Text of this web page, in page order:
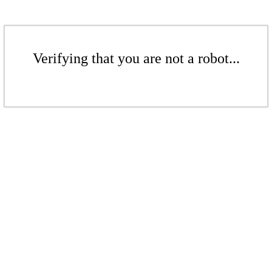
Verifying that you are not a robot...